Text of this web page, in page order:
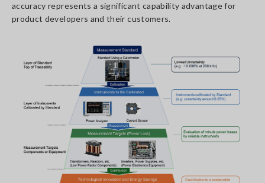
accuracy represents a significant capability advantage for
product developers and their customers.